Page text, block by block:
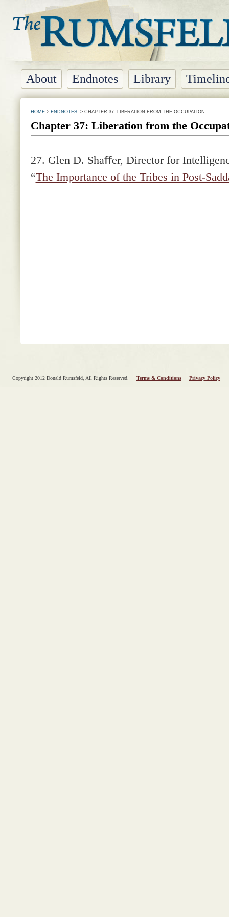
About Endnotes Library
HOME> ENDNOTES> CHAPTER 37: LIBERATION FROM THE OCCUPATION
Chapter 37: Liberation from the
27. Glen D. Shaﬀer, Director for
“The Importance of the Tribes in Post-
Copyright 2012 Donald Rumsfeld, All Rights Reserved. Terms & Conditions Privacy Policy